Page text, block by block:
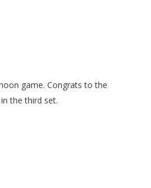
game. Congrats to the
the third set.